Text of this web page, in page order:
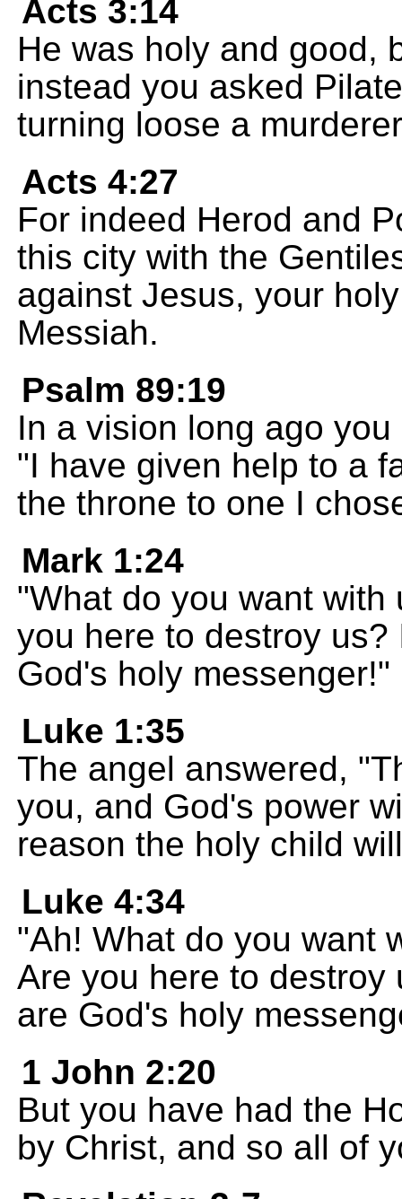
Acts 3:14
He was holy and good,
instead you asked
turning loose a
Acts 4:27
For indeed Herod and
this city with the
against Jesus, your
Messiah.
Psalm 89:19
In a vision long ago
"I have given help to a
the throne to one I
Mark 1:24
"What do you want with
you here to destroy
God's holy messenger!"
Luke 1:35
The angel answered,
you, and God's power
reason the holy child
Luke 4:34
"Ah! What do you want
Are you here to destroy
are God's holy
1 John 2:20
But you have had the
by Christ, and so all of